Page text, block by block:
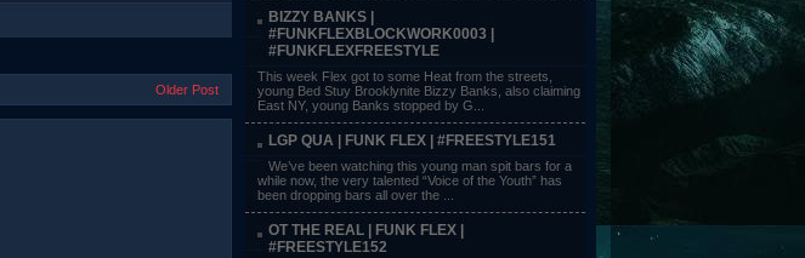
Older Post
BIZZY BANKS |
#FUNKFLEXBLOCKWORK0003 |
#FUNKFLEXFREESTYLE
This week Flex got to some Heat from the streets,
young Bed Stuy Brooklynite Bizzy Banks, also claiming
East NY, young Banks stopped by G...
LGP QUA | FUNK FLEX | #FREESTYLE151
We’ve been watching this young man spit bars for a
while now, the very talented “Voice of the Youth” has
been dropping bars all over the ...
OT THE REAL | FUNK FLEX |
#FREESTYLE152